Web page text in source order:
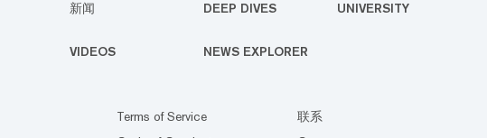
新闻 DEEP DIVES UNIVERSITY
VIDEOS NEWS EXPLORER
Terms of Service
联系